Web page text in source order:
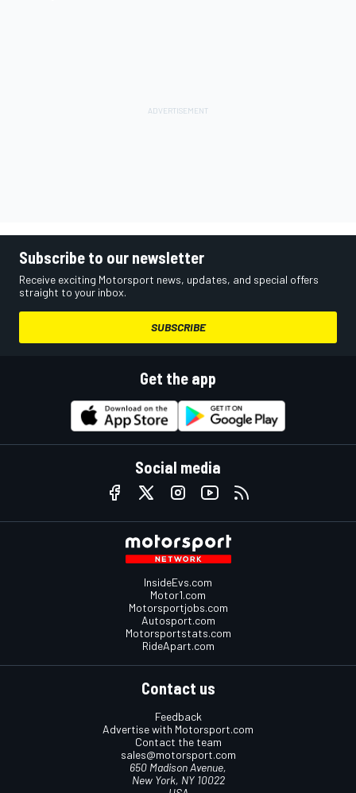
Subscribe to our newsletter
Receive exciting Motorsport news, updates, and special offers
straight to your inbox.
SUBSCRIBE
Get the app
Social media
InsideEvs.com
Motor1.com
Motorsportjobs.com
Autosport.com
Motorsportstats.com
RideApart.com
Contact us
Feedback
Advertise with Motorsport.com
Contact the team
sales@motorsport.com
650 Madison Avenue,
New York, NY 10022